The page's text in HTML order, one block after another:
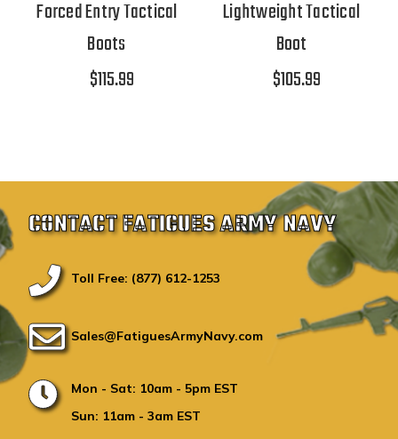
Forced Entry Tactical
Boots
$115.99
Lightweight Tactical
Boot
$105.99
CONTACT FATIGUES ARMY NAVY
Toll Free: (877) 612-1253
Sales@FatiguesArmyNavy.com
Mon - Sat: 10am - 5pm EST
Sun: 11am - 3am EST